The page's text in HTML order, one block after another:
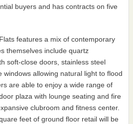
buyers and has contracts on five
features a mix of contemporary
themselves include quartz
soft-close doors, stainless steel
windows allowing natural light to flood
are able to enjoy a wide range of
plaza with lounge seating and fire
clubroom and fitness center.
feet of ground floor retail will be